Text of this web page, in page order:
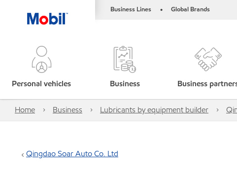
Business Lines • Global Brands
Personal vehicles Business Business
Home Business Lubricants by equipment builder
Qingdao Soar Auto Co. Ltd